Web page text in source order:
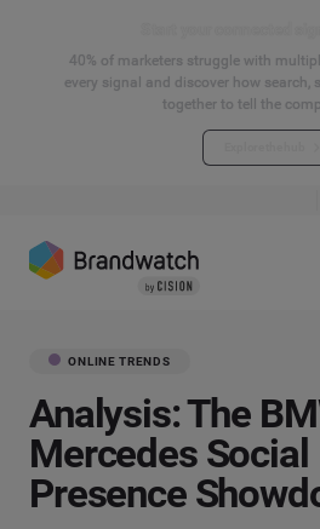
40% of marketers struggle with
every signal and discover how search,
together to tell the
ONLINE TRENDS
Analysis: The
Mercedes Social
Presence